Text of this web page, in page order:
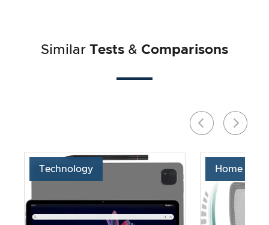
Similar Tests & Comparisons
Technology Home &